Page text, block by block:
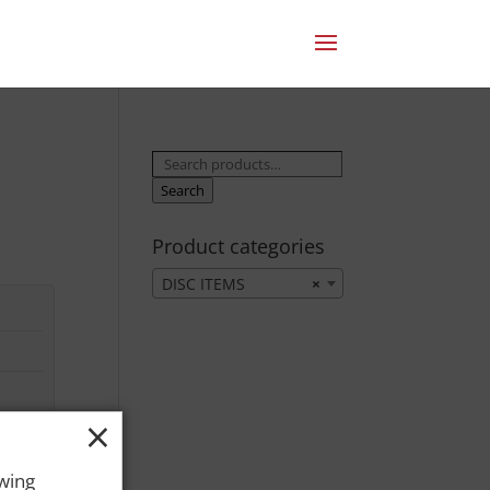
Search
for:
Search
Product categories
×
DISC ITEMS
×